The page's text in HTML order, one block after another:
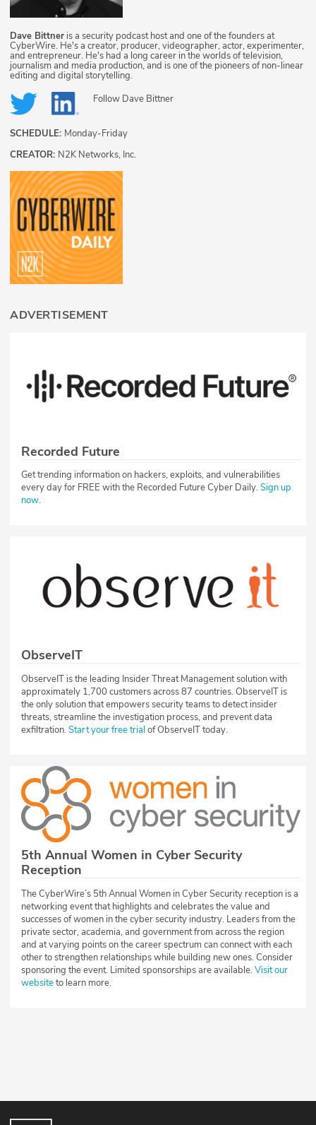
Dave Bittner is a security podcast host and one of the founders at
CyberWire. He's a creator, producer, videographer, actor, experimenter,
and entrepreneur. He's had a long career in the worlds of television,
journalism and media production, and is one of the pioneers of non-linear
editing and digital storytelling.
Follow Dave Bittner
SCHEDULE: Monday-Friday
CREATOR: N2K Networks, Inc.
ADVERTISEMENT
Recorded Future
Get trending information on hackers, exploits, and vulnerabilities
every day for FREE with the Recorded Future Cyber Daily.Sign up
now.
ObserveIT
ObserveIT is the leading Insider Threat Management solution with
approximately 1,700 customers across 87 countries. ObserveIT is
the only solution that empowers security teams to detect insider
threats, streamline the investigation process, and prevent data
exfiltration.Start your free trial of ObserveIT today.
5th Annual Women in Cyber Security
Reception
The CyberWire’s 5th Annual Women in Cyber Security reception is a
networking event that highlights and celebrates the value and
successes of women in the cyber security industry. Leaders from the
private sector, academia, and government from across the region
and at varying points on the career spectrum can connect with each
other to strengthen relationships while building new ones. Consider
sponsoring the event. Limited sponsorships are available.Visit our
websiteto learn more.